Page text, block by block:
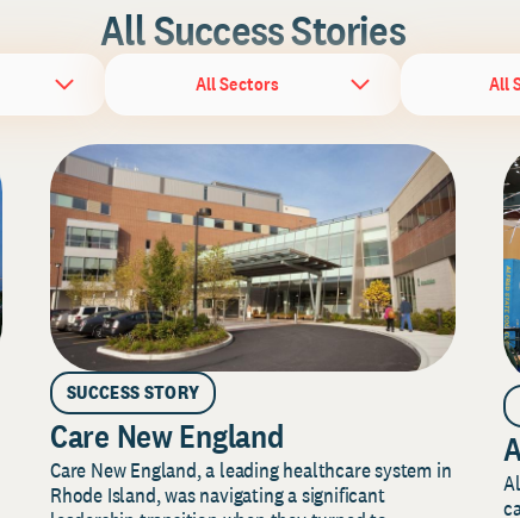
All Success Stories
All Sectors All
SUCCESS STORY
Care New England
Care New England, a leading healthcare system in
Rhode Island, was navigating a significant